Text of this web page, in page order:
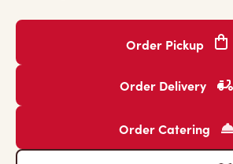
Order Pickup
Order Delivery
Order Catering